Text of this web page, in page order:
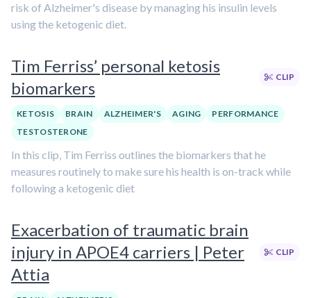
risk of Alzheimer's disease by managing his insulin levels
using the ketogenic diet.
Tim Ferriss’ personal ketosis
biomarkers
CLIP
KETOSIS BRAIN ALZHEIMER'S AGING
PERFORMANCE
TESTOSTERONE
In this clip, Tim Ferriss outlines the biomarkers that he
measures routinely to make sure his health is on-track while
following a ketogenic diet
Exacerbation of traumatic brain
injury in APOE4 carriers | Peter
Attia
CLIP